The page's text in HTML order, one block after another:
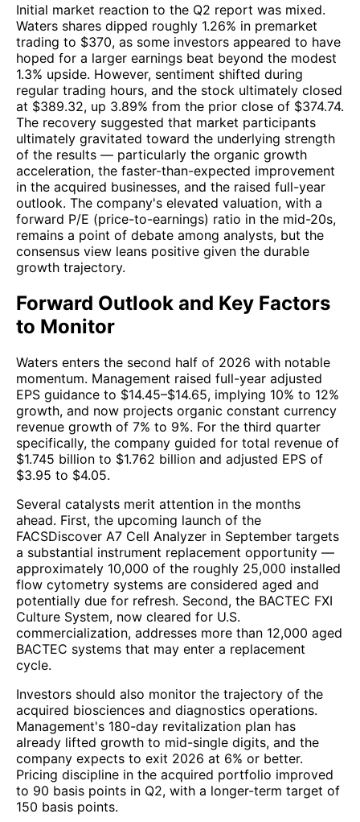
Initial market reaction to the Q2 report was mixed.
Waters shares dipped roughly 1.26% in premarket
trading to $370, as some investors appeared to have
hoped for a larger earnings beat beyond the modest
1.3% upside. However, sentiment shifted during
regular trading hours, and the stock ultimately closed
at $389.32, up 3.89% from the prior close of $374.74.
The recovery suggested that market participants
ultimately gravitated toward the underlying strength
of the results — particularly the organic growth
acceleration, the faster-than-expected improvement
in the acquired businesses, and the raised full-year
outlook. The company's elevated valuation, with a
forward P/E (price-to-earnings) ratio in the mid-20s,
remains a point of debate among analysts, but the
consensus view leans positive given the durable
growth trajectory.
Forward Outlook and Key Factors
to Monitor
Waters enters the second half of 2026 with notable
momentum. Management raised full-year adjusted
EPS guidance to $14.45–$14.65, implying 10% to 12%
growth, and now projects organic constant currency
revenue growth of 7% to 9%. For the third quarter
specifically, the company guided for total revenue of
$1.745 billion to $1.762 billion and adjusted EPS of
$3.95 to $4.05.
Several catalysts merit attention in the months
ahead. First, the upcoming launch of the
FACSDiscover A7 Cell Analyzer in September targets
a substantial instrument replacement opportunity —
approximately 10,000 of the roughly 25,000 installed
flow cytometry systems are considered aged and
potentially due for refresh. Second, the BACTEC FXI
Culture System, now cleared for U.S.
commercialization, addresses more than 12,000 aged
BACTEC systems that may enter a replacement
cycle.
Investors should also monitor the trajectory of the
acquired biosciences and diagnostics operations.
Management's 180-day revitalization plan has
already lifted growth to mid-single digits, and the
company expects to exit 2026 at 6% or better.
Pricing discipline in the acquired portfolio improved
to 90 basis points in Q2, with a longer-term target of
150 basis points.